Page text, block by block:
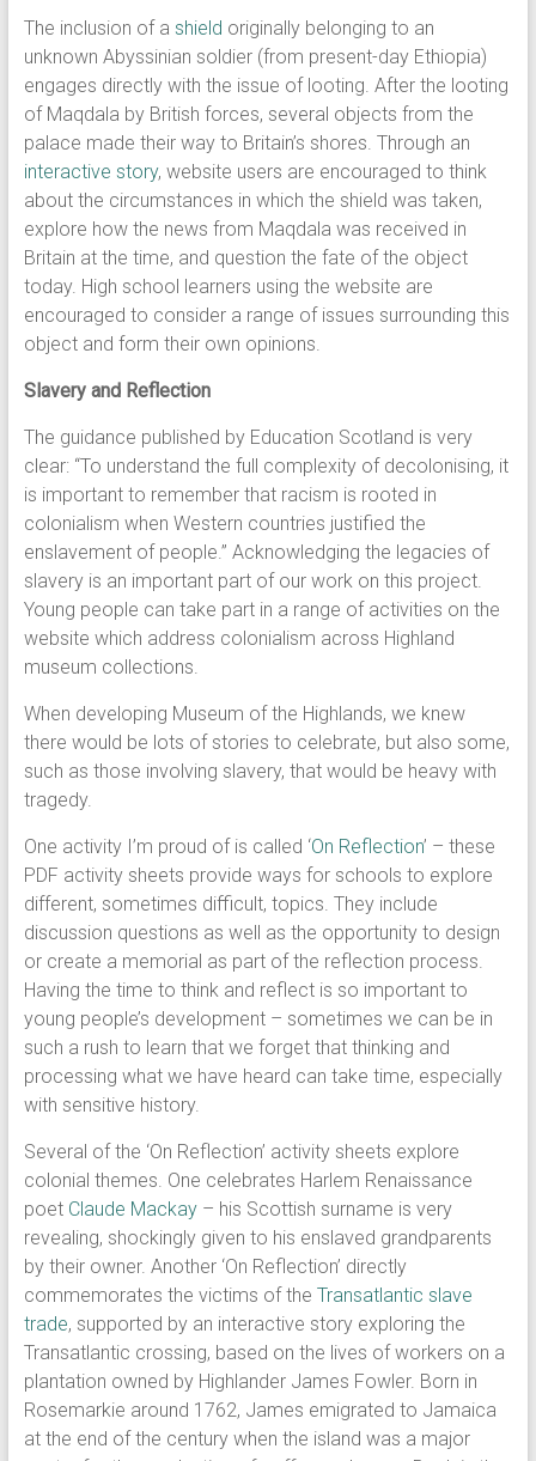
The inclusion of a shield originally belonging to an
unknown Abyssinian soldier (from present-day Ethiopia)
engages directly with the issue of looting. After the looting
of Maqdala by British forces, several objects from the
palace made their way to Britain’s shores. Through an
interactive story, website users are encouraged to think
about the circumstances in which the shield was taken,
explore how the news from Maqdala was received in
Britain at the time, and question the fate of the object
today. High school learners using the website are
encouraged to consider a range of issues surrounding this
object and form their own opinions.
Slavery and Reflection
The guidance published by Education Scotland is very
clear: “To understand the full complexity of decolonising, it
is important to remember that racism is rooted in
colonialism when Western countries justified the
enslavement of people.” Acknowledging the legacies of
slavery is an important part of our work on this project.
Young people can take part in a range of activities on the
website which address colonialism across Highland
museum collections.
When developing Museum of the Highlands, we knew
there would be lots of stories to celebrate, but also some,
such as those involving slavery, that would be heavy with
tragedy.
One activity I’m proud of is called ‘On Reflection’ – these
PDF activity sheets provide ways for schools to explore
different, sometimes difficult, topics. They include
discussion questions as well as the opportunity to design
or create a memorial as part of the reflection process.
Having the time to think and reflect is so important to
young people’s development – sometimes we can be in
such a rush to learn that we forget that thinking and
processing what we have heard can take time, especially
with sensitive history.
Several of the ‘On Reflection’ activity sheets explore
colonial themes. One celebrates Harlem Renaissance
poet Claude Mackay– his Scottish surname is very
revealing, shockingly given to his enslaved grandparents
by their owner. Another ‘On Reflection’ directly
commemorates the victims of the Transatlantic slave
trade, supported by an interactive story exploring the
Transatlantic crossing, based on the lives of workers on a
plantation owned by Highlander James Fowler. Born in
Rosemarkie around 1762, James emigrated to Jamaica
at the end of the century when the island was a major